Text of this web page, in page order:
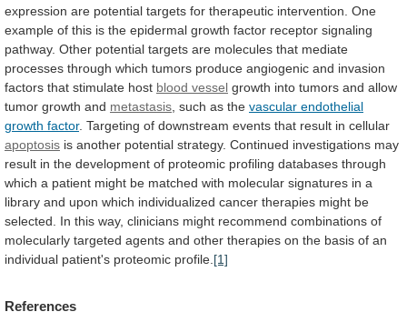
expression are potential targets for therapeutic intervention. One
example of this is the epidermal growth factor receptor signaling
pathway. Other potential targets are molecules that mediate
processes through which tumors produce angiogenic and invasion
factors that stimulate host blood vessel growth into tumors and allow
tumor growth and metastasis , such as the vascular endothelial
growth factor. Targeting of downstream events that result in cellular
apoptosis is another potential strategy. Continued investigations may
result in the development of proteomic profiling databases through
which a patient might be matched with molecular signatures in a
library and upon which individualized cancer therapies might be
selected.
In this way, clinicians might recommend combinations of
molecularly targeted agents and other therapies on the basis of an
individual patient's proteomic profile. [1]
References